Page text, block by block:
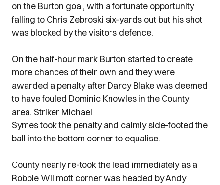
on the Burton goal, with a fortunate opportunity
falling to Chris Zebroski six-yards out but his shot
was blocked by the visitors defence.
On the half-hour mark Burton started to create
more chances of their own and they were
awarded a penalty after Darcy Blake was deemed
to have fouled Dominic Knowles in the County
area. Striker Michael
Symes took the penalty and calmly side-footed the
ball into the bottom corner to equalise.
County nearly re-took the lead immediately as a
Robbie Willmott corner was headed by Andy